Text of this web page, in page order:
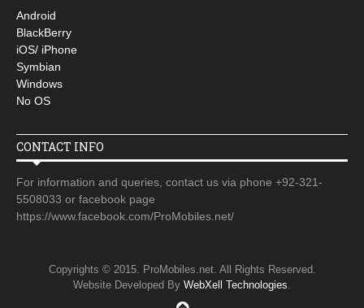
Android
BlackBerry
iOS/ iPhone
Symbian
Windows
No OS
CONTACT INFO
For information and queries, contact us via phone +92-321-
5508033 or facebook page
https://www.facebook.com/ProMobiles.net/
Copyrights © 2015. ProMobiles.net. All Rights Reserved.
Website Developed By WebXell Technologies